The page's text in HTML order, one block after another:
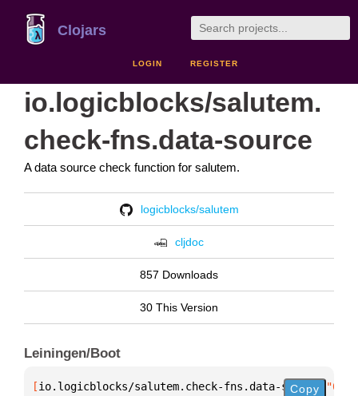
Clojars
LOGIN REGISTER
io.logicblocks/salutem.
check-fns.data-source
A data source check function for salutem.
logicblocks/salutem
cljdoc
857 Downloads
30 This Version
Leiningen/Boot
[io.logicblocks/salutem.check-fns.data-source
Copy